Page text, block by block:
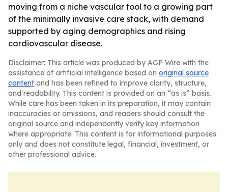
moving from a niche vascular tool to a growing part
of the minimally invasive care stack, with demand
supported by aging demographics and rising
cardiovascular disease.
Disclaimer: This article was produced by AGP Wire with the
assistance of artificial intelligence based on original source
content and has been refined to improve clarity, structure,
and readability. This content is provided on an “as is” basis.
While care has been taken in its preparation, it may contain
inaccuracies or omissions, and readers should consult the
original source and independently verify key information
where appropriate. This content is for informational purposes
only and does not constitute legal, financial, investment, or
other professional advice.